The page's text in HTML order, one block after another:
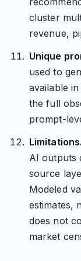
cluster
revenue,
Unique
used to
available
the full
prompt-
Limitations.
AI outputs
source
Modeled
estimates,
does not
market